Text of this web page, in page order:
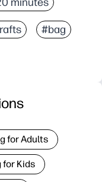
#bag
for Adults
for Kids